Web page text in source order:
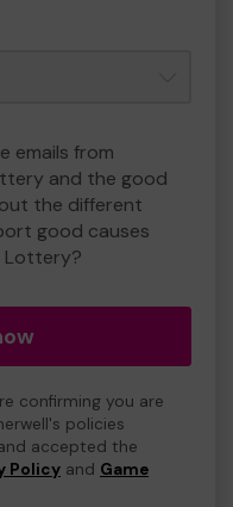
emails from
and the good
the different
good causes
Lottery?
confirming you are
policies
accepted the
Policy and Game